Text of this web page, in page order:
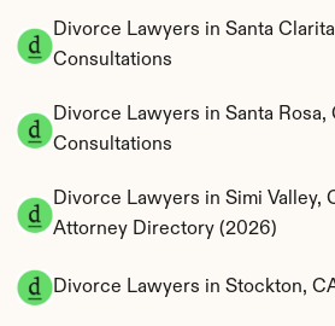
Divorce Lawyers in Santa
Consultations
Divorce Lawyers in Santa Rosa,
Consultations
Divorce Lawyers in Simi Valley,
Attorney Directory (2026)
Divorce Lawyers in Stockton,